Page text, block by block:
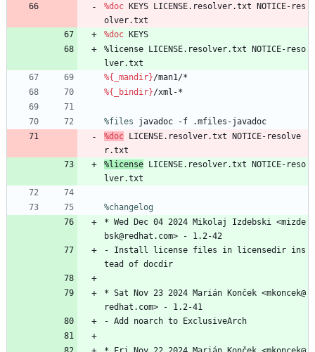
%doc KEYS LICENSE.resolver.txt NOTICE-res
olver.txt
%doc KEYS
%license LICENSE.resolver.txt NOTICE-reso
lver.txt
%{_mandir}/man1/*
%{_bindir}/xml-*
%files javadoc -f .mfiles-javadoc
%doc LICENSE.resolver.txt NOTICE-resolve
r.txt
%license LICENSE.resolver.txt NOTICE-reso
lver.txt
%changelog
* Wed Dec 04 2024 Mikolaj Izdebski
<mizde
bsk@redhat.com>
-
1.2-42
-
Install license files in licensedir ins
tead
of docdir
* Sat Nov 23 2024 Marián Konček <mkoncek@
redhat.com>
-
1.2-41
- Add noarch to ExclusiveArch